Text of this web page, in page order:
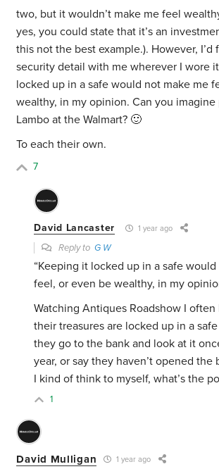
two, but it wouldn’t make me feel
yes, you could state that it’s an
this not the best example.). However, I’d
security detail with me wherever I wore
locked up in a safe would not make me
wealthy, in my opinion. Can you
Lambo at the Walmart? 🙂
To each their own.
7
David Lancaster 1 year ago
Reply toG W
“Keeping it locked up in a safe
feel, or even be wealthy, in my
Watching Antiques Roadshow I
their treasures are locked up in a
they go to the bank and look at it
year, or say they haven’t opened the
I kind of think to myself, what’s the
1
David Mulligan 1 year ago